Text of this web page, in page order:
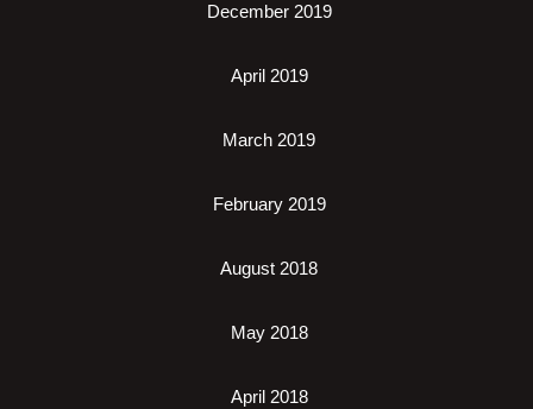
December 2019
April 2019
March 2019
February 2019
August 2018
May 2018
April 2018